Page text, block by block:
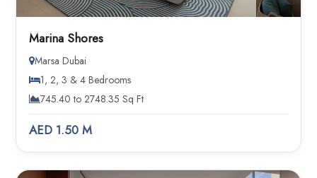
Marina Shores
Marsa Dubai
1, 2, 3 & 4 Bedrooms
745.40 to 2748.35 Sq Ft
AED 1.50 M